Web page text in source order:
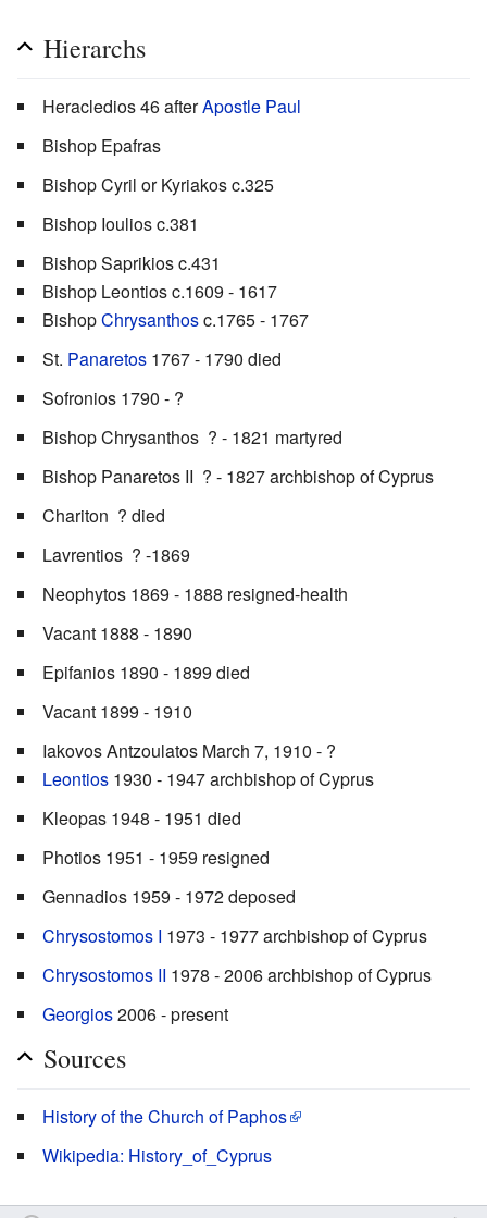
Hierarchs
Heracledios 46 afterApostle Paul
Bishop Epafras
Bishop Cyril or Kyriakos c.325
Bishop Ioulios c.381
Bishop Saprikios c.431
Bishop Leontios c.1609 - 1617
BishopChrysanthosc.1765 - 1767
St. Panaretos 1767 - 1790 died
Sofronios 1790 - ?
Bishop Chrysanthos ? - 1821 martyred
Bishop Panaretos II ? - 1827 archbishop of Cyprus
Chariton ? died
Lavrentios ? -1869
Neophytos 1869 - 1888 resigned-health
Vacant 1888 - 1890
Epifanios 1890 - 1899 died
Vacant 1899 - 1910
Iakovos Antzoulatos March 7, 1910 - ?
Leontios 1930 - 1947 archbishop of Cyprus
Kleopas 1948 - 1951 died
Photios 1951 - 1959 resigned
Gennadios 1959 - 1972 deposed
Chrysostomos I 1973 - 1977 archbishop of Cyprus
Chrysostomos II 1978 - 2006 archbishop of Cyprus
Georgios2006 - present
Sources
History of the Church of Paphos
Wikipedia: History_of_Cyprus